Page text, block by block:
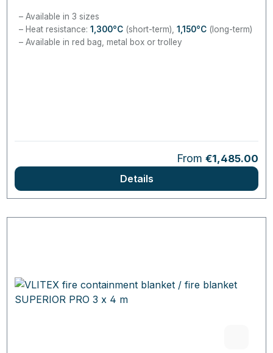
Available in 3 sizes
Heat resistance: 1,300°C(short-term), 1,150°C(long-term)
Available in red bag, metal box or trolley
Regular price:
From €1,485.00
Details